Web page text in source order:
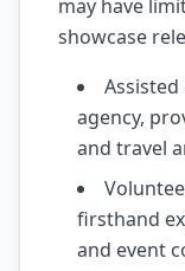
may have
showcase
agency,
and travel
firsthand
and event